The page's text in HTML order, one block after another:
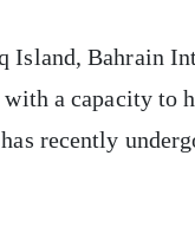
Island, Bahrain
a capacity to
recently